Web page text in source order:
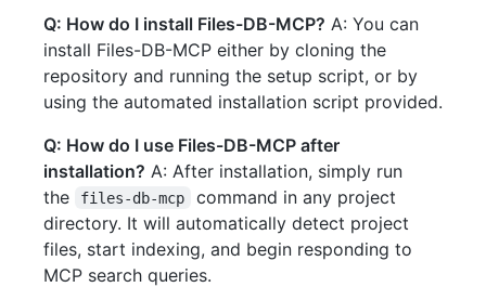
Q: How do I install Files-DB-MCP? A: You can
install Files-DB-MCP either by cloning the
repository and running the setup script, or by
using the automated installation script provided.
Q: How do I use Files-DB-MCP after
installation? A: After installation, simply run
the
files-db-mcp
command in any project
directory. It will automatically detect project
files, start indexing, and begin responding to
MCP search queries.